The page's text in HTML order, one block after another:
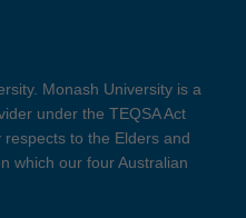
Monash University is a
under the TEQSA Act
to the Elders and
which our four Australian